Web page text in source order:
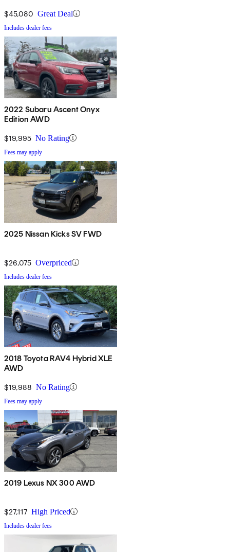
$45,080 Great Deal
Includes dealer fees
2022 Subaru Ascent Onyx
Edition AWD
$19,995 No Rating
Fees may apply
2025 Nissan Kicks SV FWD
$26,075 Overpriced
Includes dealer fees
2018 Toyota RAV4 Hybrid XLE
AWD
$19,988 No Rating
Fees may apply
2019 Lexus NX 300 AWD
$27,117 High Priced
Includes dealer fees